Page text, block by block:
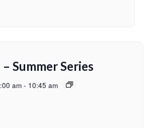
Summer Series
am - 10:45 am